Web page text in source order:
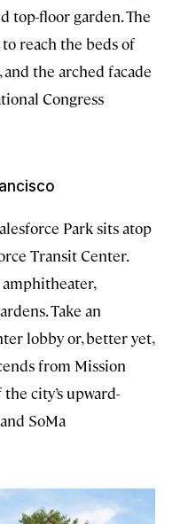
top-floor garden. The
reach the beds of
and the arched facade
Congress
Park sits atop
Transit Center.
Take an
lobby or, better yet,
from Mission
city’s upward-
SoMa